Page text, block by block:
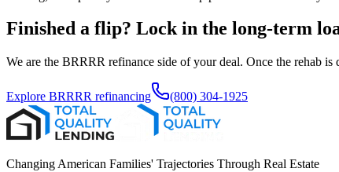
Finished a flip? Lock in the long-term
We are the BRRRR refinance side of your deal. Once the rehab
Explore BRRRR refinancing (800) 304-1925
Changing American Families' Trajectories Through Real Estate